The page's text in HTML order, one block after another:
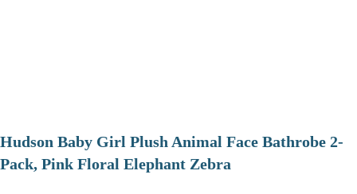
Hudson Baby Girl Plush Animal Face Bathrobe 2-
Pack, Pink Floral Elephant Zebra